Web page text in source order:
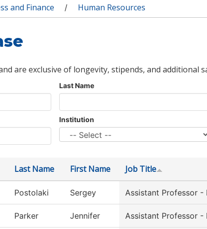
and Finance / Human Resources
are exclusive of longevity, stipends, and
Last Name
Institution
Last Name First Name Job Title
Postolaki Sergey Assistant Professor -
Parker Jennifer Assistant Professor -